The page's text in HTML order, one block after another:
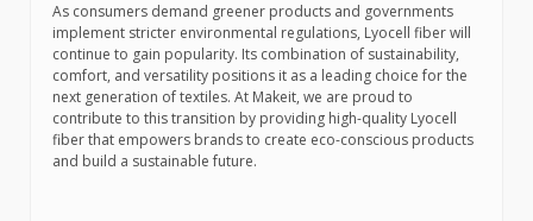
As consumers demand greener products and governments
implement stricter environmental regulations, Lyocell fiber will
continue to gain popularity. Its combination of sustainability,
comfort, and versatility positions it as a leading choice for the
next generation of textiles. At Makeit, we are proud to
contribute to this transition by providing high-quality Lyocell
fiber that empowers brands to create eco-conscious products
and build a sustainable future.